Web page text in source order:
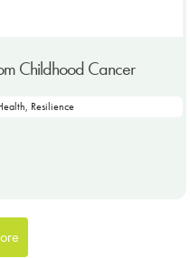
Childhood Cancer
, Resilience